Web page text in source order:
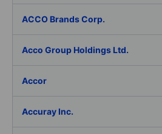
ACCO Brands Corp.
Acco Group Holdings Ltd.
Accor
Accuray Inc.